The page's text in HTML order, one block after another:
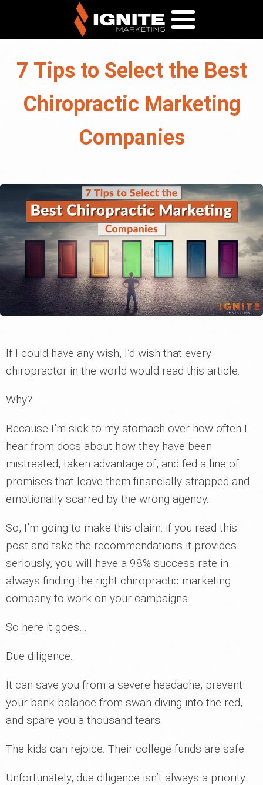
7 Tips to Select the Best
Chiropractic Marketing
Companies
If I could have any wish, I’d wish that every
chiropractor in the world would read this article.
Why?
Because I’m sick to my stomach over how often I
hear from docs about how they have been
mistreated, taken advantage of, and fed a line of
promises that leave them financially strapped and
emotionally scarred by the wrong agency.
So, I’m going to make this claim: if you read this
post and take the recommendations it provides
seriously, you will have a 98% success rate in
always finding the right chiropractic marketing
company to work on your campaigns.
So here it goes…
Due diligence.
It can save you from a severe headache, prevent
your bank balance from swan diving into the red,
and spare you a thousand tears.
The kids can rejoice. Their college funds are safe.
Unfortunately, due diligence isn’t always a priority